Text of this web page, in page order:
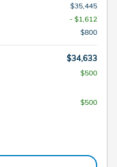
$35,445
- $1,612
$800
$34,633
$500
$500